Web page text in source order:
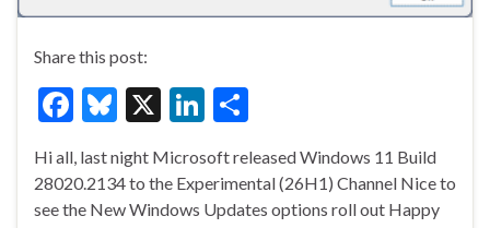
Share this post:
F
e
b
Bl
es
ky
X
Li
ke
dI
ar
e
Hi all, last night Microsoft released Windows 11 Build
28020.2134 to the Experimental (26H1) Channel Nice to
see the New Windows Updates options roll out Happy